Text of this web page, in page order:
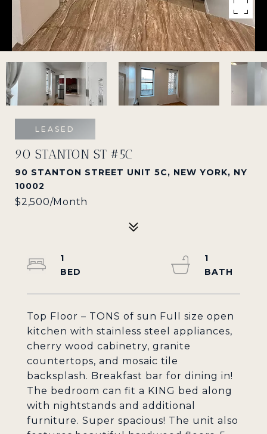
LEASED
90 STANTON ST #5C
90 STANTON STREET UNIT 5C, NEW YORK, NY
10002
$2,500/month
Top Floor – TONS of sun Full size open
kitchen with stainless steel appliances,
cherry wood cabinetry, granite
countertops, and mosaic tile
backsplash. Breakfast bar for dining in!
The bedroom can fit a KING bed along
with nightstands and additional
furniture. Super spacious! The unit also
1
1